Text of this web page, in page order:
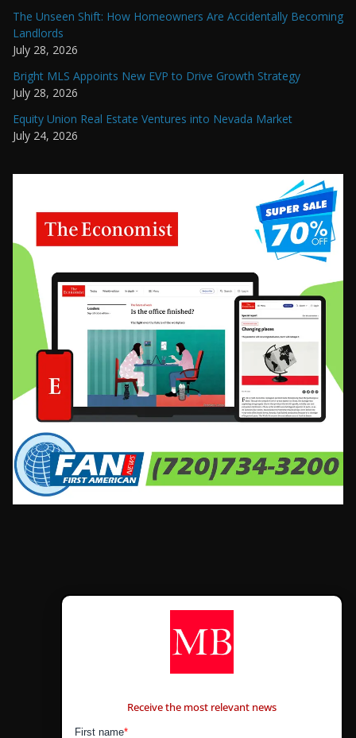
The Unseen Shift: How Homeowners Are Accidentally Becoming
Landlords
July 28, 2026
Bright MLS Appoints New EVP to Drive Growth Strategy
July 28, 2026
Equity Union Real Estate Ventures into Nevada Market
July 24, 2026
Receive the most relevant news